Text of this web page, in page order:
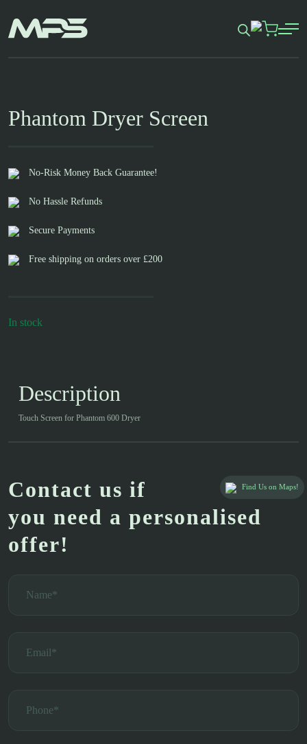
to
content
Phantom Dryer Screen
No-Risk Money Back Guarantee!
No Hassle Refunds
Secure Payments
Free shipping on orders over £200
In stock
Description
Touch Screen for Phantom 600 Dryer
Find Us on Maps!
Contact us if
you need a personalised
offer!